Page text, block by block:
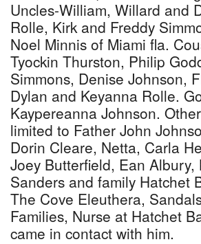
Uncles-William, Willard and
Rolle, Kirk and Freddy
Noel Minnis of Miami fla.
Tyockin Thurston, Philip
Simmons, Denise Johnson,
Dylan and Keyanna Rolle.
Kaypereanna Johnson.
limited to Father John
Dorin Cleare, Netta, Carla
Joey Butterfield, Ean
Sanders and family Hatchet
The Cove Eleuthera,
Families, Nurse at Hatchet
came in contact with him.